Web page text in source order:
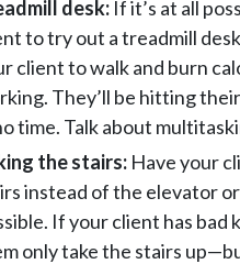
desk: If it’s at all
to try out a treadmill
client to walk and burn
They’ll be hitting
time. Talk about
the stairs: Have your
instead of the elevator
If your client has bad
only take the stairs